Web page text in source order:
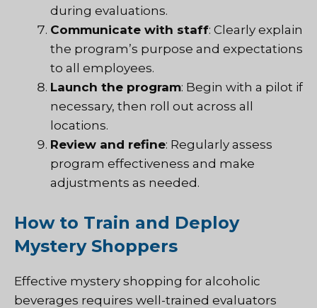
during evaluations.
Communicate with staff: Clearly explain
the program’s purpose and expectations
to all employees.
Launch the program: Begin with a pilot if
necessary, then roll out across all
locations.
Review and refine: Regularly assess
program effectiveness and make
adjustments as needed.
How to Train and Deploy
Mystery Shoppers
Effective mystery shopping for alcoholic
beverages requires well-trained evaluators